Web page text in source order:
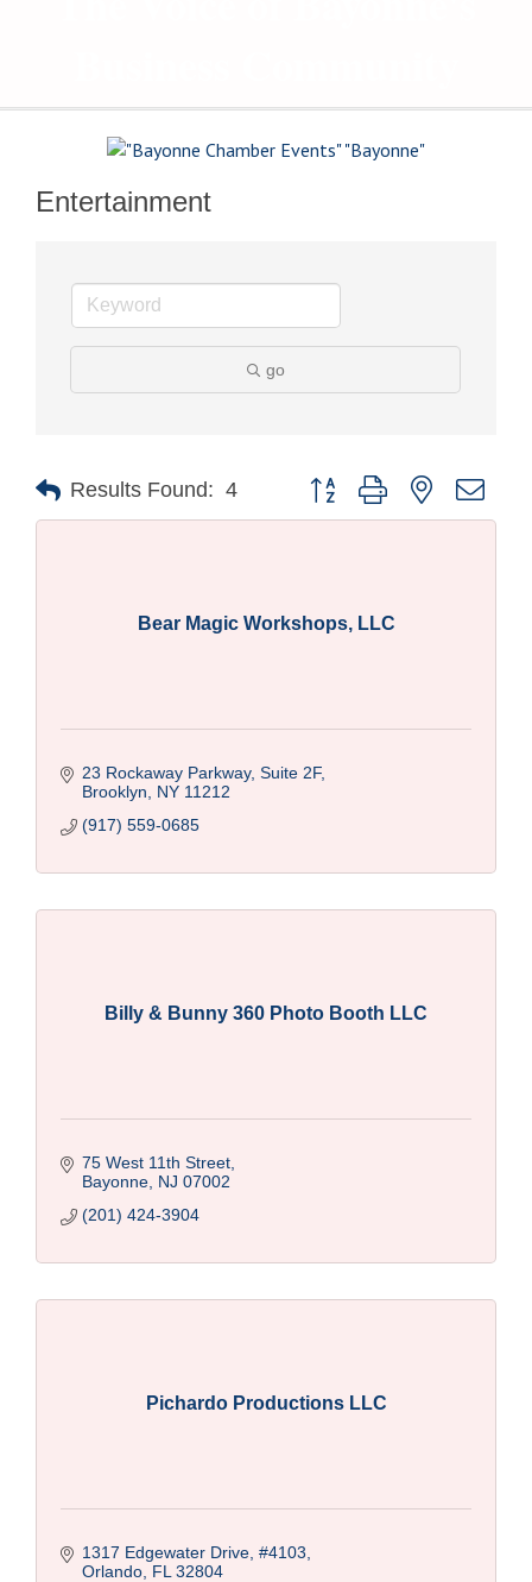
Entertainment
go
Results Found: 4 Button group with nested
Bear Magic Workshops, LLC
23 Rockaway Parkway, Suite 2F
Brooklyn
NY 11212
(917) 559-0685
Billy & Bunny 360 Photo Booth LLC
75 West 11th Street
Bayonne NJ 07002
(201) 424-3904
Pichardo Productions LLC
1317 Edgewater Drive #4103
Orlando FL 32804